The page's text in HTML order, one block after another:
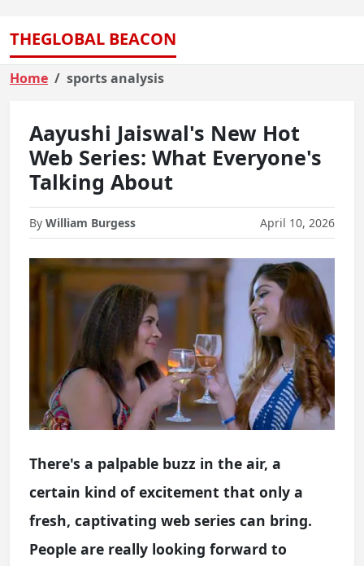
THEGLOBAL BEACON
Home sports analysis
Aayushi Jaiswal's New Hot
Web Series: What Everyone's
Talking About
By William Burgess April 10, 2026
There's a palpable buzz in the air, a
certain kind of excitement that only a
fresh, captivating web series can bring.
People are really looking forward to